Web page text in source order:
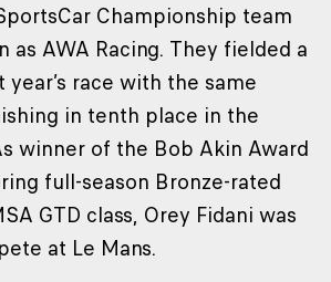
Championship team
as AWA Racing. They fielded a
race with the same
in tenth place in the
winner of the Bob Akin Award
full-season Bronze-rated
GTD class, Orey Fidani was
at Le Mans.